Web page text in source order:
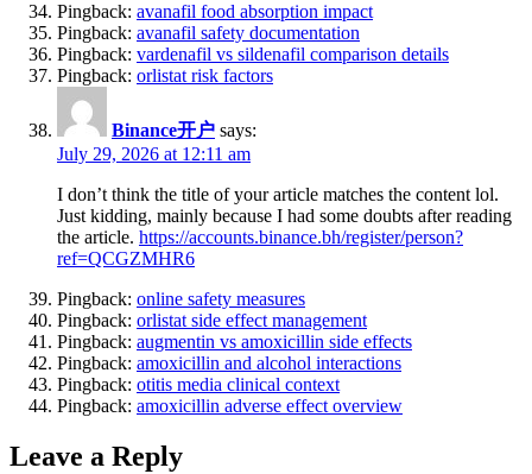
Pingback: avanafil food absorption impact
Pingback: avanafil safety documentation
Pingback: vardenafil vs sildenafil comparison details
Pingback: orlistat risk factors
Binance开户 says:
July 29, 2026 at 12:11 am
I don’t think the title of your article matches the content lol.
Just kidding, mainly because I had some doubts after reading
the article. https://accounts.binance.bh/register/person?
ref=QCGZMHR6
Pingback: online safety measures
Pingback: orlistat side effect management
Pingback: augmentin vs amoxicillin side effects
Pingback: amoxicillin and alcohol interactions
Pingback: otitis media clinical context
Pingback: amoxicillin adverse effect overview
Leave a Reply